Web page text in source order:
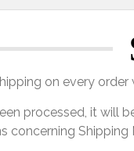
on every order
processed, it will
concerning